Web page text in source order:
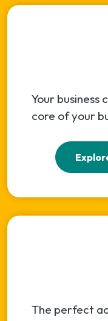
Your business
core of your
The perfect